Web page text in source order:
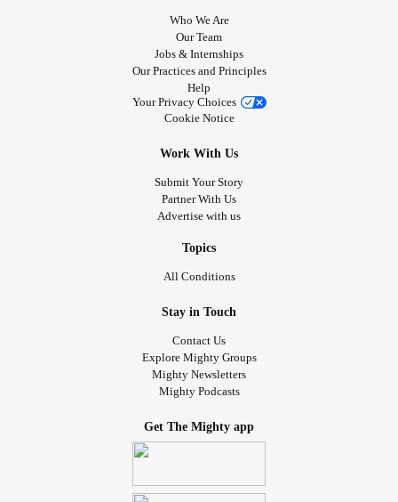
Who We Are
Our Team
Jobs & Internships
Our Practices and Principles
Help
Your Privacy Choices
Cookie Notice
Work With Us
Submit Your Story
Partner With Us
Advertise with us
Topics
All Conditions
Stay in Touch
Contact Us
Explore Mighty Groups
Mighty Newsletters
Mighty Podcasts
Get The Mighty app